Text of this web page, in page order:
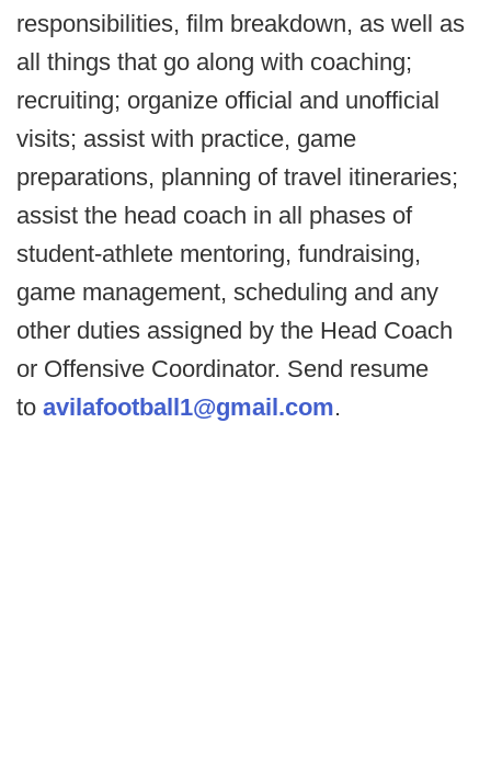
responsibilities, film breakdown, as well as
all things that go along with coaching;
recruiting; organize official and unofficial
visits; assist with practice, game
preparations, planning of travel itineraries;
assist the head coach in all phases of
student-athlete mentoring, fundraising,
game management, scheduling and any
other duties assigned by the Head Coach
or Offensive Coordinator. Send resume
to avilafootball1@gmail.com.